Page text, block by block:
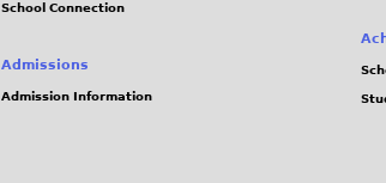
School Connection
Admissions
Admission Information